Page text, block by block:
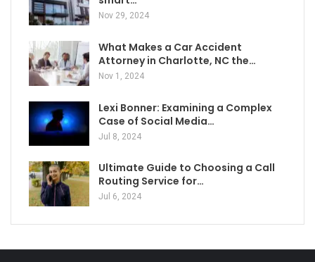
Nov 29, 2024
What Makes a Car Accident
Attorney in Charlotte, NC the…
Nov 1, 2024
Lexi Bonner: Examining a Complex
Case of Social Media…
Jul 8, 2024
Ultimate Guide to Choosing a Call
Routing Service for…
Jul 6, 2024